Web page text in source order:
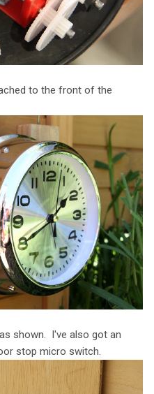
to the front of the
shown. I've also got an
stop micro switch.